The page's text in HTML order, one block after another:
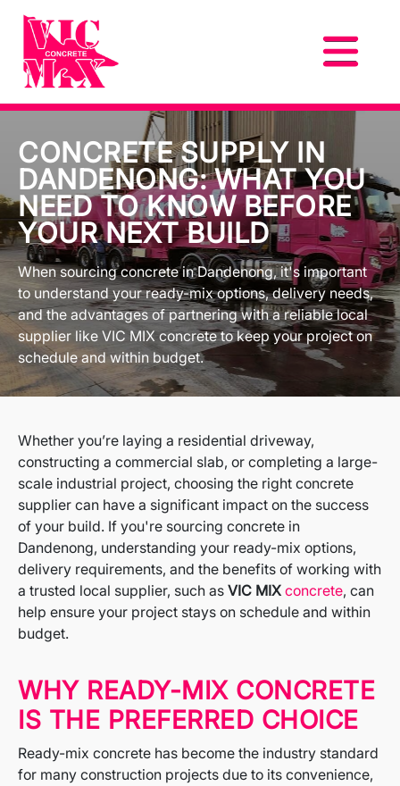
CONCRETE SUPPLY IN
DANDENONG: WHAT YOU
NEED TO KNOW BEFORE
YOUR NEXT BUILD
When sourcing concrete in Dandenong, it's important
to understand your ready-mix options, delivery needs,
and the advantages of partnering with a reliable local
supplier like VIC MIX concrete to keep your project on
schedule and within budget.
Whether you’re laying a residential driveway,
constructing a commercial slab, or completing a large-
scale industrial project, choosing the right concrete
supplier can have a significant impact on the success
of your build. If you're sourcing concrete in
Dandenong, understanding your ready-mix options,
delivery requirements, and the benefits of working with
a trusted local supplier, such as VIC MIX concrete, can
help ensure your project stays on schedule and within
budget.
WHY READY-MIX CONCRETE
IS THE PREFERRED CHOICE
Ready-mix concrete has become the industry standard
for many construction projects due to its convenience,